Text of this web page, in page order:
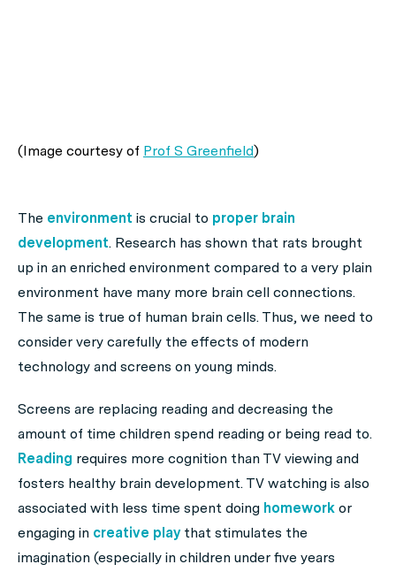
(Image courtesy of Prof S Greenfield)
The environment is crucial to proper brain
development. Research has shown that rats brought
up in an enriched environment compared to a very plain
environment have many more brain cell connections.
The same is true of human brain cells. Thus, we need to
consider very carefully the effects of modern
technology and screens on young minds.
Screens are replacing reading and decreasing the
amount of time children spend reading or being read to.
Reading requires more cognition than TV viewing and
fosters healthy brain development. TV watching is also
associated with less time spent doing homework or
engaging in creative playthat stimulates the
imagination (especially in children under five years